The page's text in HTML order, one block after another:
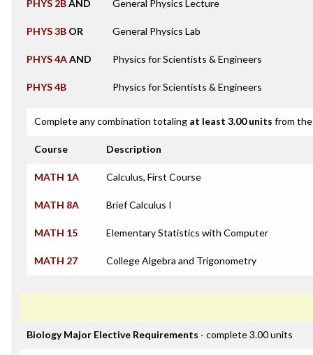
PHYS 2BAND General Physics Lecture
PHYS 3B OR General Physics Lab
PHYS 4AAND Physics for Scientists & Engineers
PHYS 4B Physics for Scientists & Engineers
Complete any combination totaling at least 3.00 units from
Course Description
MATH 1A Calculus, First Course
MATH 8A Brief Calculus I
MATH 15 Elementary Statistics with Computer
MATH 27 College Algebra and Trigonometry
Biology Major Elective Requirements - complete 3.00 units